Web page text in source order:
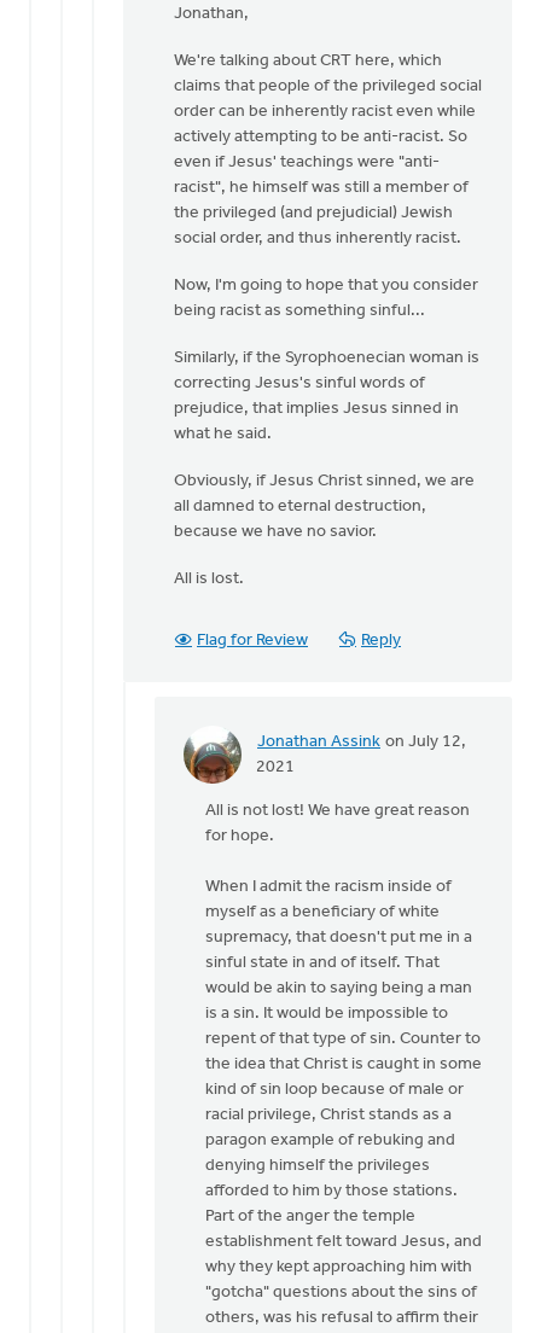
reply
Jesus
explicitly
addresses
Jonathan
Assink
Jonathan,
We're talking about CRT here, which
claims that people of the privileged social
order can be inherently racist even while
actively attempting to be anti-racist. So
even if Jesus' teachings were "anti-
racist", he himself was still a member of
the privileged (and prejudicial) Jewish
social order, and thus inherently racist.
Now, I'm going to hope that you consider
being racist as something sinful...
Similarly, if the Syrophoenecian woman is
correcting Jesus's sinful words of
prejudice, that implies Jesus sinned in
what he said.
Obviously, if Jesus Christ sinned, we are
all damned to eternal destruction,
because we have no savior.
All is lost.
Flag for Review Reply
Jonathan Assink on July 12,
2021
In
Jonathan,
Trevor
Mouw
All is not lost! We have great reason
for hope.
When I admit the racism inside of
myself as a beneficiary of white
supremacy, that doesn't put me in a
sinful state in and of itself. That
would be akin to saying being a man
is a sin. It would be impossible to
repent of that type of sin. Counter to
the idea that Christ is caught in some
kind of sin loop because of male or
racial privilege, Christ stands as a
paragon example of rebuking and
denying himself the privileges
afforded to him by those stations.
Part of the anger the temple
establishment felt toward Jesus, and
why they kept approaching him with
"gotcha" questions about the sins of
others, was his refusal to affirm their